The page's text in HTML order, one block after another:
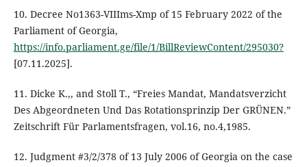
10. Decree No1363-VIIIms-Xmp of 15 February 2022 of the
Parliament of Georgia,
https://info.parliament.ge/file/1/BillReviewContent/295030?
[07.11.2025].
11. Dicke K.,, and Stoll T., “Freies Mandat, Mandatsverzicht
Des Abgeordneten Und Das Rotationsprinzip Der GRÜNEN.”
Zeitschrift Für Parlamentsfragen, vol.16, no.4,1985.
12. Judgment #3/2/378 of 13 July 2006 of Georgia on the case